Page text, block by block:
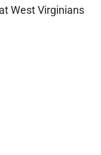
West Virginians